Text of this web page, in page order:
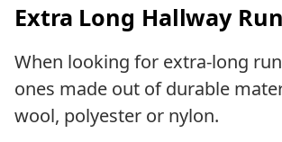
Extra Long Hallway
When looking for extra-long
ones made out of durable
wool, polyester or nylon.